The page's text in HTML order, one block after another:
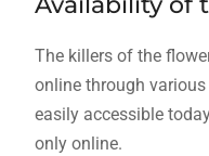
The killers of the
online through
easily accessible
only online.